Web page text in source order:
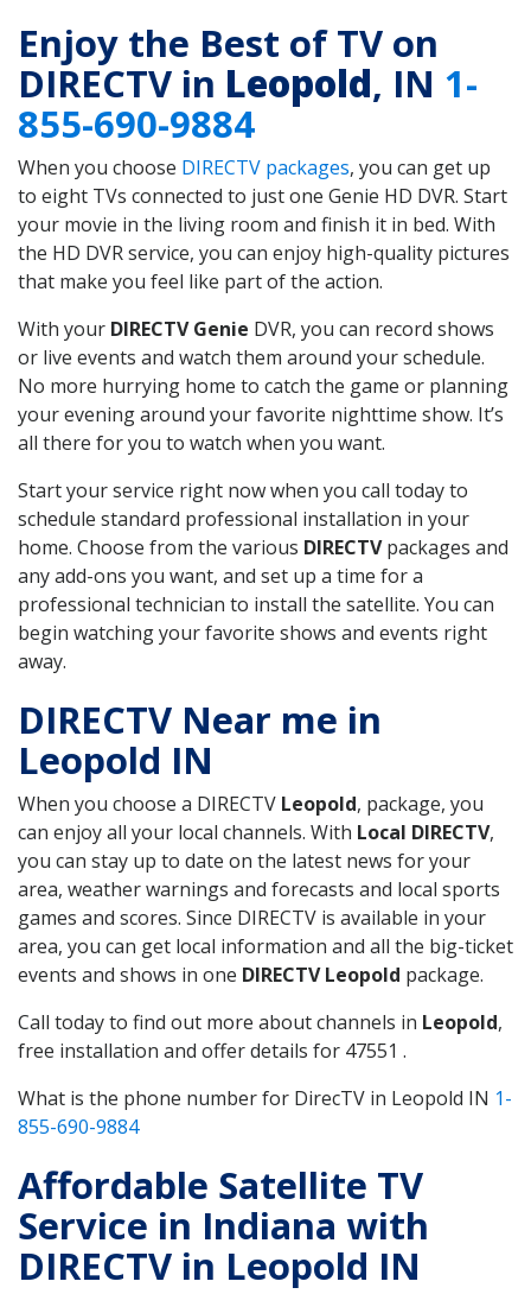
Enjoy the Best of TV on
DIRECTV in Leopold, IN 1-
855-690-9884
When you choose DIRECTV packages, you can get up
to eight TVs connected to just one Genie HD DVR. Start
your movie in the living room and finish it in bed. With
the HD DVR service, you can enjoy high-quality pictures
that make you feel like part of the action.
With your DIRECTV Genie DVR, you can record shows
or live events and watch them around your schedule.
No more hurrying home to catch the game or planning
your evening around your favorite nighttime show. It’s
all there for you to watch when you want.
Start your service right now when you call today to
schedule standard professional installation in your
home. Choose from the various DIRECTVpackages and
any add-ons you want, and set up a time for a
professional technician to install the satellite. You can
begin watching your favorite shows and events right
away.
DIRECTV Near me in
Leopold IN
When you choose a DIRECTV Leopold, package, you
can enjoy all your local channels. With Local DIRECTV,
you can stay up to date on the latest news for your
area, weather warnings and forecasts and local sports
games and scores. Since DIRECTV is available in your
area, you can get local information and all the big-ticket
events and shows in one DIRECTV Leopold package.
Call today to find out more about channels in Leopold,
free installation and offer details for 47551 .
What is the phone number for DirecTV in Leopold IN 1-
855-690-9884
Affordable Satellite TV
Service in Indiana with
DIRECTV in Leopold IN